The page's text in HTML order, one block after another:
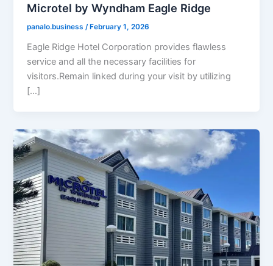
Microtel by Wyndham Eagle Ridge
panalo.business/ February 1, 2026
Eagle Ridge Hotel Corporation provides flawless
service and all the necessary facilities for
visitors.Remain linked during your visit by utilizing
[…]